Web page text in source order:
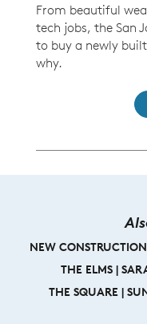
From beautiful
tech jobs, the San
to buy a newly
why.
NEW
THE ELMS |
THE SQUARE |